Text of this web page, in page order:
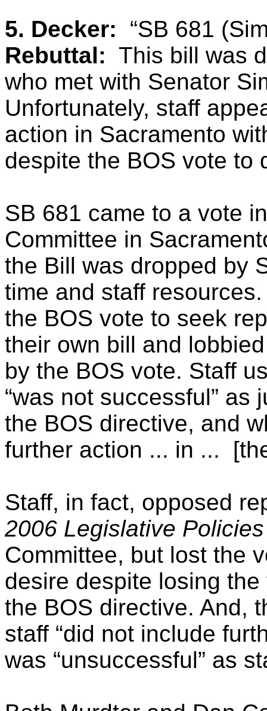
5. Decker:
“SB 681
Rebuttal: This bill was
who met with Senator
Unfortunately, staff
action in Sacramento
despite the BOS vote to
SB 681 came to a vote
Committee in
the Bill was dropped by
time and staff
the BOS vote to seek
their own bill and
by the BOS vote. Staff
“was not successful”
the BOS directive, and
further action ... in ...
Staff, in fact, opposed
2006 Legislative Policies
Committee, but lost the
desire despite losing
the BOS directive. And,
staff “did not include
was “unsuccessful” as